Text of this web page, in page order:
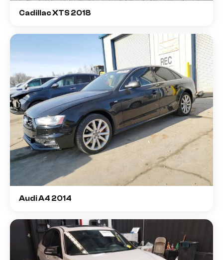
Cadillac XTS 2018
Audi A4 2014